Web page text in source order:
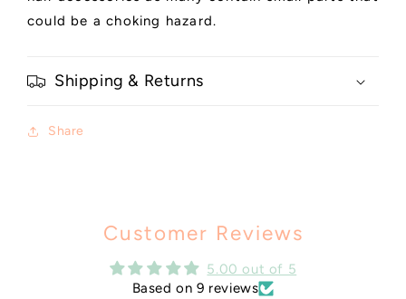
could be a choking hazard.
Shipping & Returns
Share
Customer Reviews
5.00 out of 5
Based on 9 reviews